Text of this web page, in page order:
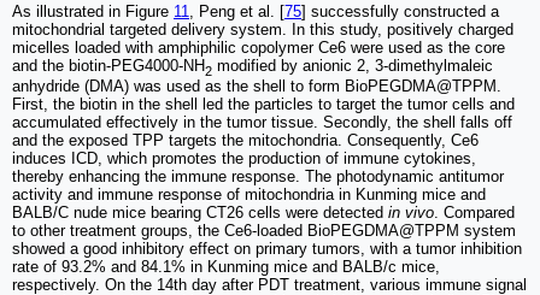
As illustrated in Figure 11 , Peng et al. [75] successfully constructed a
mitochondrial targeted delivery system. In this study, positively charged
micelles loaded with amphiphilic copolymer Ce6 were used as the core
and the biotin-PEG4000-NH2 modified by anionic 2, 3-dimethylmaleic
anhydride (DMA) was used as the shell to form BioPEGDMA@TPPM.
First, the biotin in the shell led the particles to target the tumor cells and
accumulated effectively in the tumor tissue. Secondly, the shell falls off
and the exposed TPP targets the mitochondria. Consequently, Ce6
induces ICD, which promotes the production of immune cytokines,
thereby enhancing the immune response. The photodynamic antitumor
activity and immune response of mitochondria in Kunming mice and
BALB/C nude mice bearing CT26 cells were detected in vivo. Compared
to other treatment groups, the Ce6-loaded BioPEGDMA@TPPM system
showed a good inhibitory effect on primary tumors, with a tumor inhibition
rate of 93.2% and 84.1% in Kunming mice and BALB/c mice,
respectively. On the 14th day after PDT treatment, various immune signal